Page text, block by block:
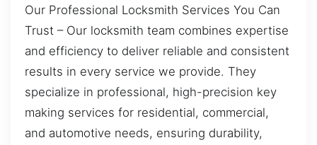
Our Professional Locksmith Services You Can
Trust – Our locksmith team combines expertise
and efficiency to deliver reliable and consistent
results in every service we provide. They
specialize in professional, high-precision key
making services for residential, commercial,
and automotive needs, ensuring durability,